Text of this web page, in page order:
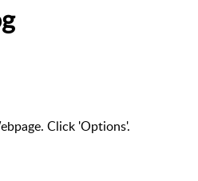
Click 'Options'.